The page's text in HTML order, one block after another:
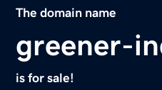
The domain name
greener-
is for sale!